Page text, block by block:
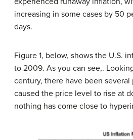
increasing in some cases by 50
days.
Figure 1, below, shows the U.S.
to 2009. As you can see,.
century, there have been
caused the price level to rise at
nothing has come close to